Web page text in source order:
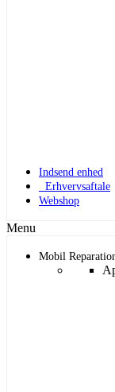
Indsend enhed
Erhvervsaftale
Webshop
Menu
Mobil